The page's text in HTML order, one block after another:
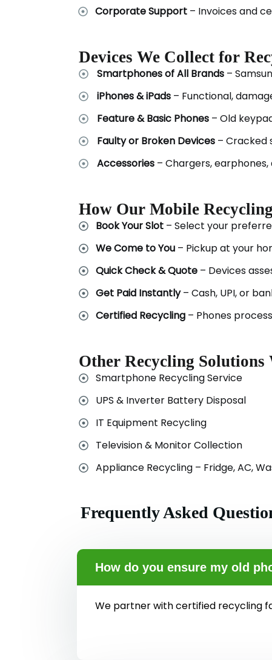
Corporate Support – Invoices and
Devices We Collect for
Smartphones of All Brands –
iPhones & iPads – Functional,
Feature & Basic Phones – Old
Faulty or Broken Devices – Cracked
Accessories – Chargers,
How Our Mobile
Book Your Slot – Select your
We Come to You – Pickup at your
Quick Check & Quote – Devices
Get Paid Instantly– Cash, UPI, or
Certified Recycling – Phones
Other Recycling Solutions
Smartphone Recycling Service
UPS & Inverter Battery Disposal
IT Equipment Recycling
Television & Monitor Collection
Appliance Recycling – Fridge, AC,
Frequently Asked
How do you ensure my old
We partner with certified recycling